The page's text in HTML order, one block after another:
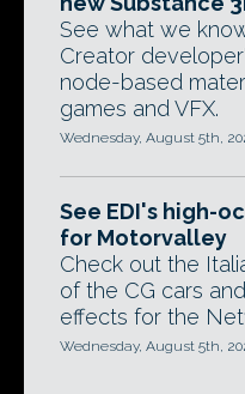
See what we
Creator
node-based
games and VFX.
Wednesday, August 5th,
See EDI's high-
for Motorvalley
Check out the
of the CG cars
effects for the
Wednesday, August 5th,